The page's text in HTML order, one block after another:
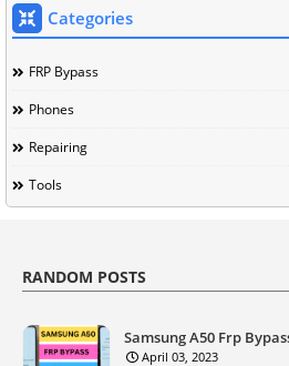
Categories
FRP Bypass
Phones
Repairing
Tools
RANDOM POSTS
Samsung A50 Frp
April 03, 2023